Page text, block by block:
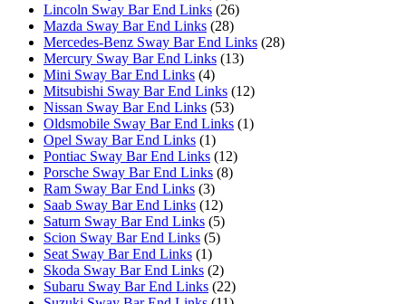
Lincoln Sway Bar End Links (26)
Mazda Sway Bar End Links (28)
Mercedes-Benz Sway Bar End Links (28)
Mercury Sway Bar End Links (13)
Mini Sway Bar End Links (4)
Mitsubishi Sway Bar End Links (12)
Nissan Sway Bar End Links (53)
Oldsmobile Sway Bar End Links (1)
Opel Sway Bar End Links (1)
Pontiac Sway Bar End Links (12)
Porsche Sway Bar End Links (8)
Ram Sway Bar End Links (3)
Saab Sway Bar End Links (12)
Saturn Sway Bar End Links (5)
Scion Sway Bar End Links (5)
Seat Sway Bar End Links (1)
Skoda Sway Bar End Links (2)
Subaru Sway Bar End Links (22)